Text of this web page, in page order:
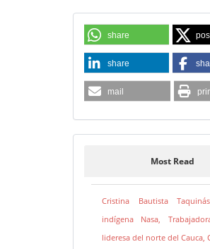
share
share
mail
Most Read
Cristina Bautista
indígena Nasa,
lideresa del norte del Cauca,